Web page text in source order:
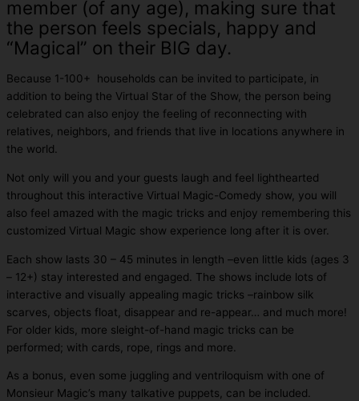
member (of any age), making sure that
the person feels specials, happy and
“Magical” on their BIG day.
Because 1-100+ households can be invited to participate, in
addition to being the Virtual Star of the Show, the person being
celebrated can also enjoy the feeling of reconnecting with
relatives, neighbors, and friends that live in locations anywhere in
the world.
Not only will you and your guests laugh and feel lighthearted
throughout this interactive Virtual Magic-Comedy show, you will
also feel amazed with the magic tricks and enjoy remembering this
customized Virtual Magic show experience long after it is over.
Each show lasts 30 – 45 minutes in length –even little kids (ages 3
– 12+) stay interested and engaged. The shows include lots of
interactive and visually appealing magic tricks –rainbow silk
scarves, objects float, disappear and re-appear… and much more!
For older kids, more sleight-of-hand magic tricks can be
performed; with cards, rope, rings and more.
As a bonus, even some juggling and ventriloquism with one of
Monsieur Magic’s many talkative puppets, can be included.